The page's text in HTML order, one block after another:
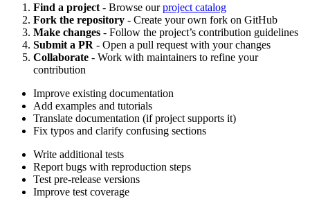
Find a project - Browse ourproject catalog
Fork the repository - Create your own fork on GitHub
Make changes - Follow the project’s contribution guidelines
Submit a PR - Open a pull request with your changes
Collaborate - Work with maintainers to refine your
contribution
Improve existing documentation
Add examples and tutorials
Translate documentation (if project supports it)
Fix typos and clarify confusing sections
Write additional tests
Report bugs with reproduction steps
Test pre-release versions
Improve test coverage